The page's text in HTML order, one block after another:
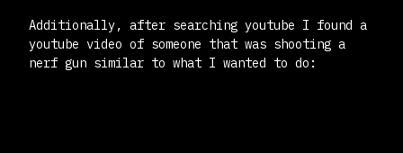
Additionally, after searching youtube I found a
youtube video of someone that was shooting a
nerf gun similar to what I wanted to do: